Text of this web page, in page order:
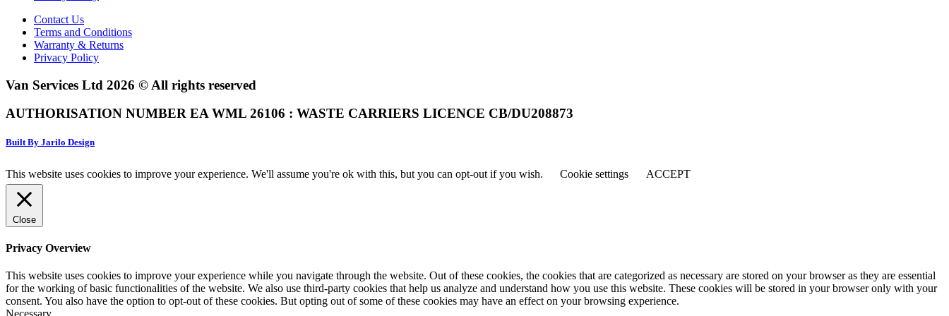
Contact Us
Terms and Conditions
Warranty & Returns
Privacy Policy
Van Services Ltd 2026 © All rights reserved
AUTHORISATION NUMBER EA WML 26106 : WASTE CARRIERS LICENCE CB/DU208873
Built By Jarilo Design
This website uses cookies to improve your experience. We'll assume you're ok with this, but you can opt-out if you wish. Cookie settings ACCEPT
Close
Privacy Overview
This website uses cookies to improve your experience while you navigate through the website. Out of these cookies, the cookies that are categorized as necessary are stored on your browser as they are essential
for the working of basic functionalities of the website. We also use third-party cookies that help us analyze and understand how you use this website. These cookies will be stored in your browser only with your
consent. You also have the option to opt-out of these cookies. But opting out of some of these cookies may have an effect on your browsing experience.